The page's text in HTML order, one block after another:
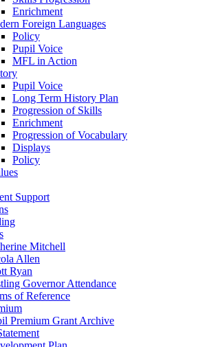
Enrichment
Foreign Languages
Policy
Pupil Voice
MFL in Action
Pupil Voice
Long Term History Plan
Progression of Skills
Enrichment
Progression of Vocabulary
Displays
Policy
Support
Mitchell
Allen
Ryan
Governor Attendance
of Reference
Premium Grant Archive